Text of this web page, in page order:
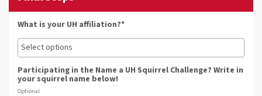
What is your UH affiliation?*
Participating in the Name a UH Squirrel Challenge? Write in
your squirrel name below!
Optional